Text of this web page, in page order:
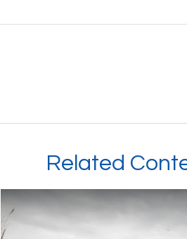
Related